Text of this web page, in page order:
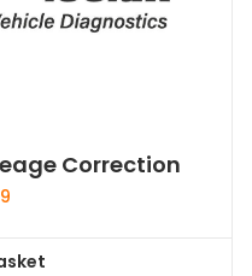
Correction